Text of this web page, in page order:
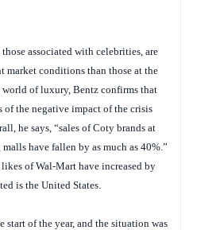
associated with celebrities, are
market conditions than those at the
world of luxury, Bentz confirms that
of the negative impact of the crisis
he says, “sales of Coty brands at
have fallen by as much as 40%.”
of Wal-Mart have increased by
is the United States.
start of the year, and the situation was